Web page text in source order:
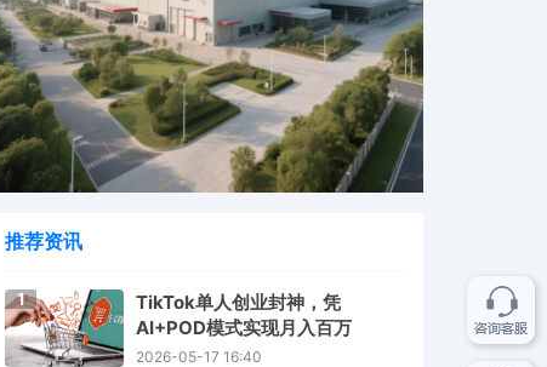
推荐资讯
1
TikTok单人创业封神，凭
AI+POD模式实现月入百万
2026-05-17 16:40